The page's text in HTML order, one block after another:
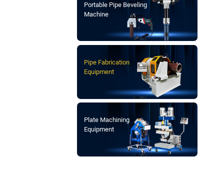
Portable Pipe Beveling
Machine
Pipe Fabrication
Equipment
Plate Machining
Equipment